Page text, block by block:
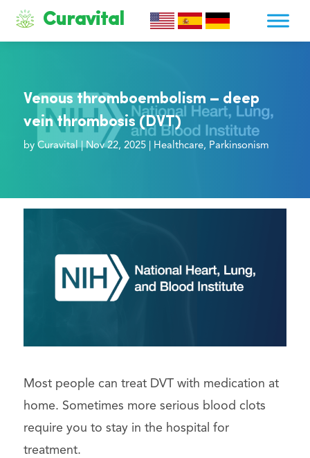
Curavital
Venous thromboembolism – deep
vein thrombosis (DVT)
by Curavital|Nov 22, 2025| Healthcare, Parkinsonism
Most people can treat DVT with medication at
home. Sometimes more serious blood clots
require you to stay in the hospital for
treatment.